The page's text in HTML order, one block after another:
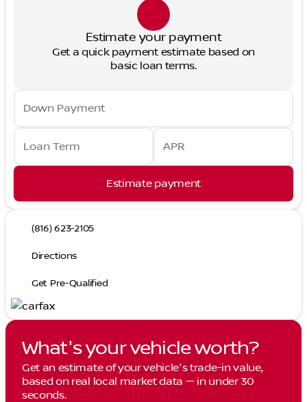
Estimate your payment
Get a quick payment estimate based on
basic loan terms.
Down Payment
Loan Term APR
Estimate payment
(816) 623-2105
Directions
Get Pre-Qualified
What's your vehicle worth?
Get an estimate of your vehicle's trade-in value,
based on real local market data — in under 30
seconds.